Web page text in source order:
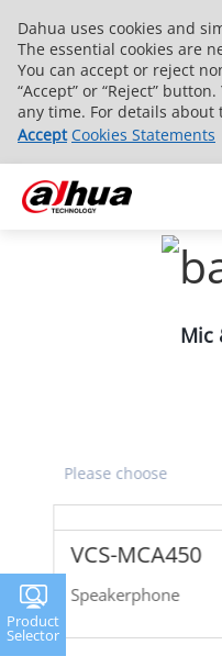
Dahua uses cookies and
The essential cookies are
You can accept or reject
“Accept” or “Reject”
any time. For details about
Accept Cookies Statements
Mic
VCS-MCA450
Speakerphone
Product
Selector